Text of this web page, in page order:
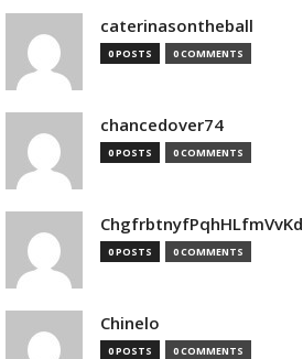
caterinasontheball
0 POSTS 0 COMMENTS
chancedover74
0 POSTS 0 COMMENTS
ChgfrbtnyfPqhHLfmVvKd
0 POSTS 0 COMMENTS
Chinelo
0 POSTS 0 COMMENTS